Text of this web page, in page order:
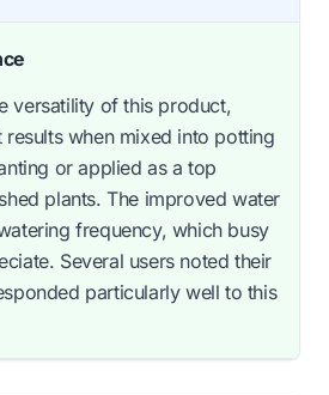
versatility of this product,
when mixed into potting
or applied as a top
plants. The improved water
frequency, which busy
Several users noted their
particularly well to this